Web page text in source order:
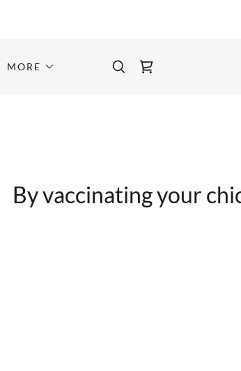
MORE
By vaccinating your